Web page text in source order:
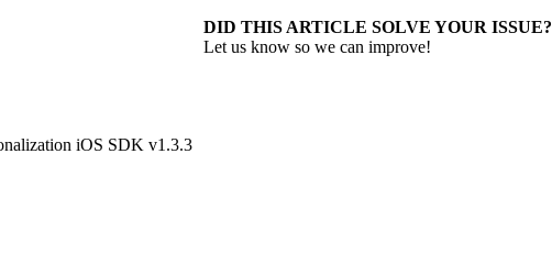
iOS SDK v1.3.3
DID THIS ARTICLE SOLVE YOUR ISSUE?
Let us know so we can improve!